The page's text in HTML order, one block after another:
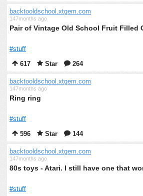
backtooldschool.xtgem.com
147months ago
Pair of Vintage Old School Fruit Filled
#stuff
617
Star 264
backtooldschool.xtgem.com
147months ago
Ring ring
#stuff
596
Star 144
backtooldschool.xtgem.com
147months ago
80s toys - Atari. I still have one that
#stuff